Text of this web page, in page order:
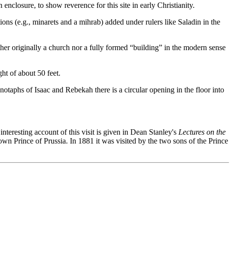
to show reverence for this site in early Christianity.
(e.g., minarets and a mihrab) added under rulers like Saladin in the
originally a church nor a fully formed “building” in the modern sense
of about 50 feet.
of Isaac and Rebekah there is a circular opening in the floor into
account of this visit is given in Dean Stanley's Lectures on the
Prince of Prussia. In 1881 it was visited by the two sons of the Prince